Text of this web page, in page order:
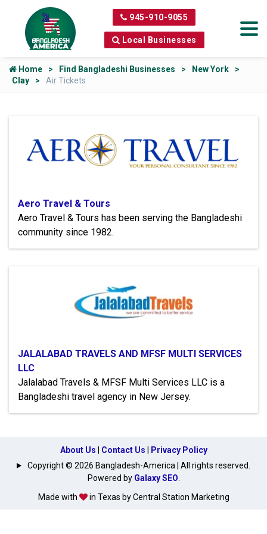
945-910-9055
Local Businesses
Home Find Bangladeshi Businesses
New York
Clay
Air Tickets
Aero Travel & Tours
Aero Travel & Tours has been serving the Bangladeshi
community since 1982.
JALALABAD TRAVELS AND MFSF MULTI SERVICES
LLC
Jalalabad Travels & MFSF Multi Services LLC is a
Bangladeshi travel agency in New Jersey.
About Us Contact Us Privacy Policy
Made with in Texas by Central Station Marketing
Copyright © 2026 Bangladesh-America | All rights reserved.
Powered by Galaxy SEO